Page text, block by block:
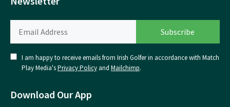
I am happy to receive emails from Irish Golfer in accordance with Match
Play Media'sPrivacy Policy and Mailchimp.
Download Our App